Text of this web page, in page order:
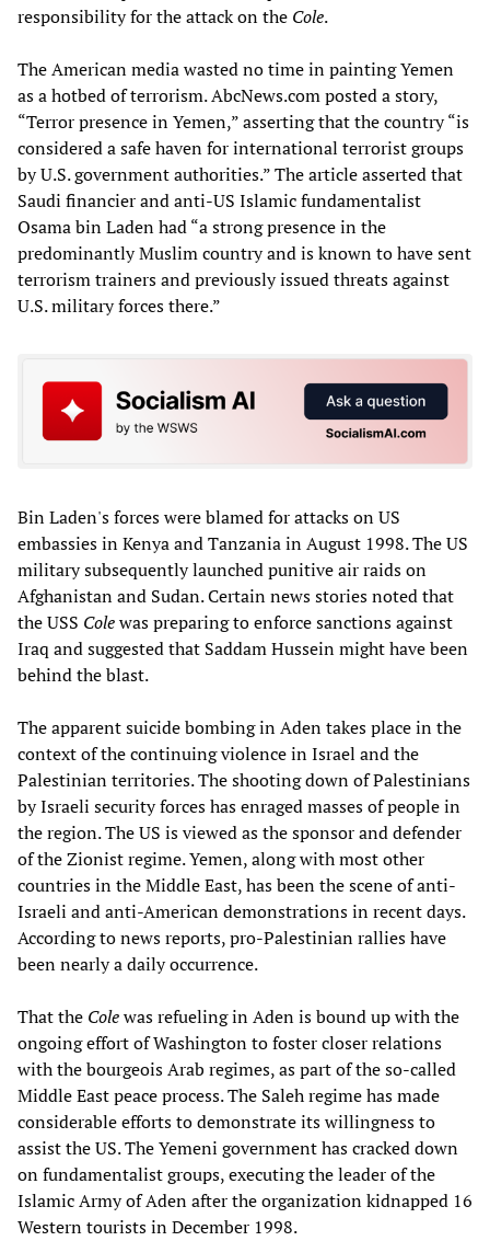
responsibility for the attack on the Cole.
The American media wasted no time in painting Yemen
as a hotbed of terrorism. AbcNews.com posted a story,
“Terror presence in Yemen,” asserting that the country “is
considered a safe haven for international terrorist groups
by U.S. government authorities.” The article asserted that
Saudi financier and anti-US Islamic fundamentalist
Osama bin Laden had “a strong presence in the
predominantly Muslim country and is known to have sent
terrorism trainers and previously issued threats against
U.S. military forces there.”
Bin Laden's forces were blamed for attacks on US
embassies in Kenya and Tanzania in August 1998. The US
military subsequently launched punitive air raids on
Afghanistan and Sudan. Certain news stories noted that
the USS Colewas preparing to enforce sanctions against
Iraq and suggested that Saddam Hussein might have been
behind the blast.
The apparent suicide bombing in Aden takes place in the
context of the continuing violence in Israel and the
Palestinian territories. The shooting down of Palestinians
by Israeli security forces has enraged masses of people in
the region. The US is viewed as the sponsor and defender
of the Zionist regime. Yemen, along with most other
countries in the Middle East, has been the scene of anti-
Israeli and anti-American demonstrations in recent days.
According to news reports, pro-Palestinian rallies have
been nearly a daily occurrence.
That the Colewas refueling in Aden is bound up with the
ongoing effort of Washington to foster closer relations
with the bourgeois Arab regimes, as part of the so-called
Middle East peace process. The Saleh regime has made
considerable efforts to demonstrate its willingness to
assist the US. The Yemeni government has cracked down
on fundamentalist groups, executing the leader of the
Islamic Army of Aden after the organization kidnapped 16
Western tourists in December 1998.